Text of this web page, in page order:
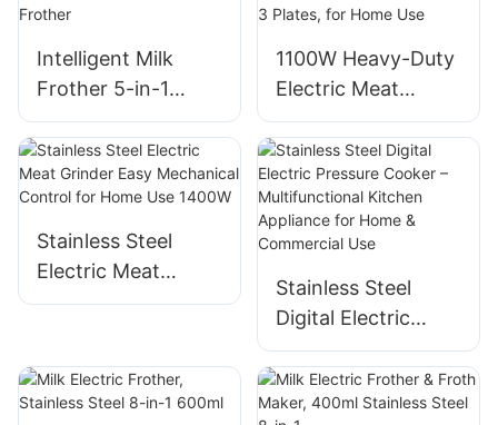
Intelligent Milk
Frother 5-in-1
Multifunctional
Electric Milk
Frother
1100W Heavy-Duty
Electric Meat
Grinder Machine -
Black, 3 Plates, for
Home Use
Stainless Steel
Electric Meat
Grinder Easy
for Home Use
1400W
Stainless Steel
Digital Electric
Pressure Cooker –
Multifunctional
Kitchen Appliance